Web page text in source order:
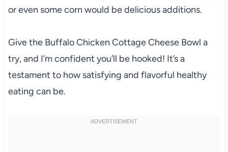
or even some corn would be delicious additions.
Give the Buffalo Chicken Cottage Cheese Bowl a
try, and I’m confident you’ll be hooked! It’s a
testament to how satisfying and flavorful healthy
eating can be.